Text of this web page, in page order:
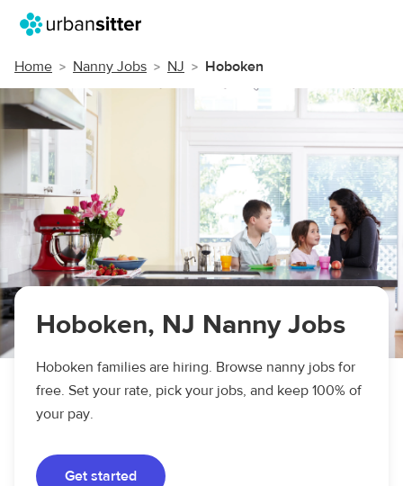
Home Nanny Jobs NJ Hoboken
Hoboken, NJ Nanny Jobs
Hoboken families are hiring. Browse nanny jobs for
free. Set your rate, pick your jobs, and keep 100% of
your pay.
Get started